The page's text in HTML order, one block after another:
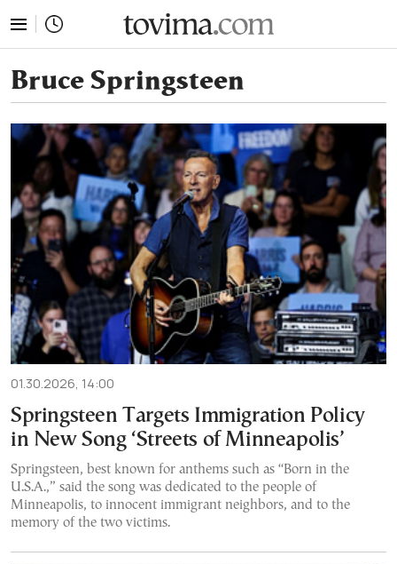
Bruce Springsteen
01.30.2026, 14:00
Springsteen Targets Immigration Policy
in New Song ‘Streets of Minneapolis’
Springsteen, best known for anthems such as “Born in the
U.S.A.,” said the song was dedicated to the people of
Minneapolis, to innocent immigrant neighbors, and to the
memory of the two victims.